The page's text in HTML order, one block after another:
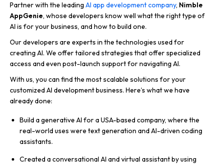
Partner with the leading AI app development company, Nimble
AppGenie, whose developers know well what the right type of
AI is for your business, and how to build one.
Our developers are experts in the technologies used for
creating AI. We offer tailored strategies that offer specialized
access and even post-launch support for navigating AI.
With us, you can find the most scalable solutions for your
customized AI development business. Here’s what we have
already done:
Build a generative AI for a USA-based company, where the
real-world uses were text generation and AI-driven coding
assistants.
Created a conversational AI and virtual assistant by using